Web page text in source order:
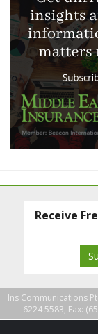
Receive
Ins Communications
6224 5583, Fax: